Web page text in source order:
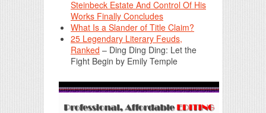
Steinbeck Estate And Control Of His
Works Finally Concludes
What Is a Slander of Title Claim?
25 Legendary Literary Feuds,
Ranked – Ding Ding Ding: Let the
Fight Begin by Emily Temple